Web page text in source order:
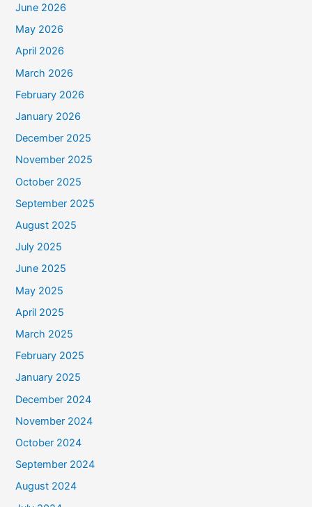
June 2026
May 2026
April 2026
March 2026
February 2026
January 2026
December 2025
November 2025
October 2025
September 2025
August 2025
July 2025
June 2025
May 2025
April 2025
March 2025
February 2025
January 2025
December 2024
November 2024
October 2024
September 2024
August 2024